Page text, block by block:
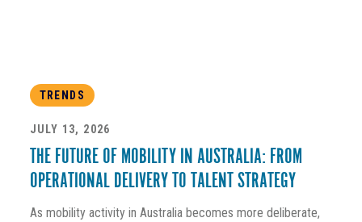
TRENDS
JULY 13, 2026
THE FUTURE OF MOBILITY IN AUSTRALIA: FROM
OPERATIONAL DELIVERY TO TALENT STRATEGY
As mobility activity in Australia becomes more deliberate,